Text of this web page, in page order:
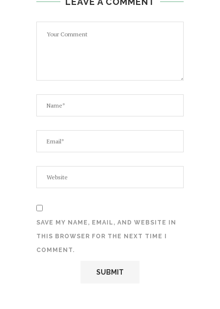
SAVE MY NAME, EMAIL, AND WEBSITE IN
THIS BROWSER FOR THE NEXT TIME I
COMMENT.